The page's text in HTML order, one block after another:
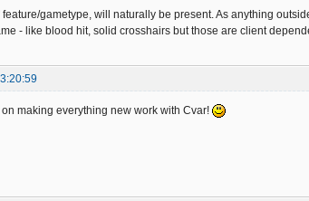
feature/gametype, will naturally be present. As anything
- like blood hit, solid crosshairs but those are client
on making everything new work with Cvar!